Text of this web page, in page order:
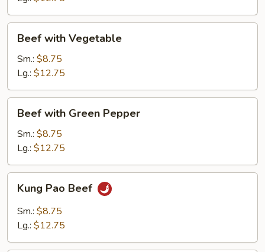
with
Vegetable
Beef with Vegetable
Sm.: $8.75
Lg.: $12.75
with
Green
Pepper
Beef with Green Pepper
Sm.: $8.75
Lg.: $12.75
Pao
Beef
Kung Pao Beef
Sm.: $8.75
Lg.: $12.75